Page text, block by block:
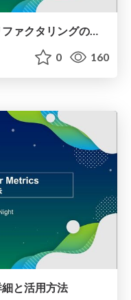
既存コードへのテスト追加とリファクタリングの実践
0 160
と活用方法